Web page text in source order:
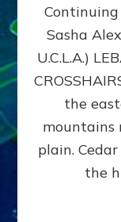
Sasha
U.C.L.A.)
the
mountains
plain.
the